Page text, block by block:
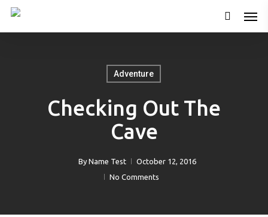
Adventure
Checking Out The
Cave
By Name Test
October 12, 2016
No Comments